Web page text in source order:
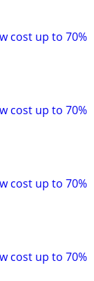
cost up to 70%
cost up to 70%
cost up to 70%
cost up to 70%